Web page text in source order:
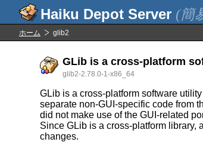
(簡
ホーム glib2
GLib is a cross-platform
glib2-2.78.0-1-x86_64
GLib is a cross-platform software
separate non-GUI-specific code from
did not make use of the GUI-related
Since GLib is a cross-platform library,
changes.